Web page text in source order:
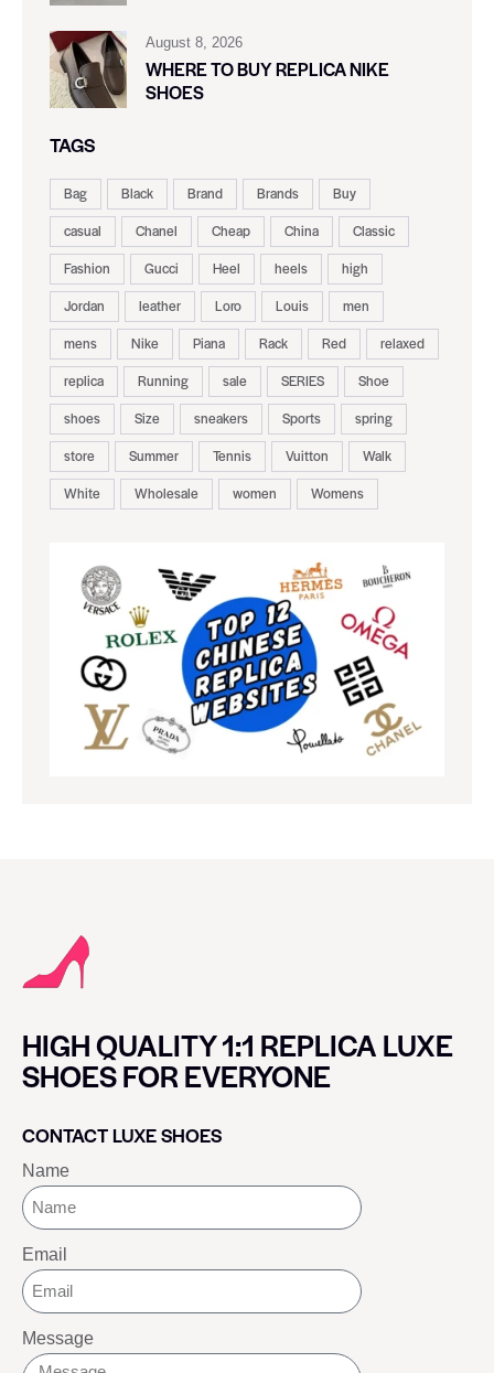
August 8, 2026
WHERE TO BUY REPLICA NIKE
SHOES
TAGS
Bag Black Brand Brands
Buy
casual
Chanel Cheap China
Classic
Fashion
Gucci Heel heels
high
Jordan
leather Loro Louis
men
mens
Nike Piana Rack Red
relaxed
replica
Running sale SERIES
Shoe
shoes
Size sneakers Sports
spring
store
Summer Tennis Vuitton
Walk
White
Wholesale women Womens
HIGH QUALITY 1:1 REPLICA LUXE
SHOES FOR EVERYONE
CONTACT LUXE SHOES
Name
Email
Message